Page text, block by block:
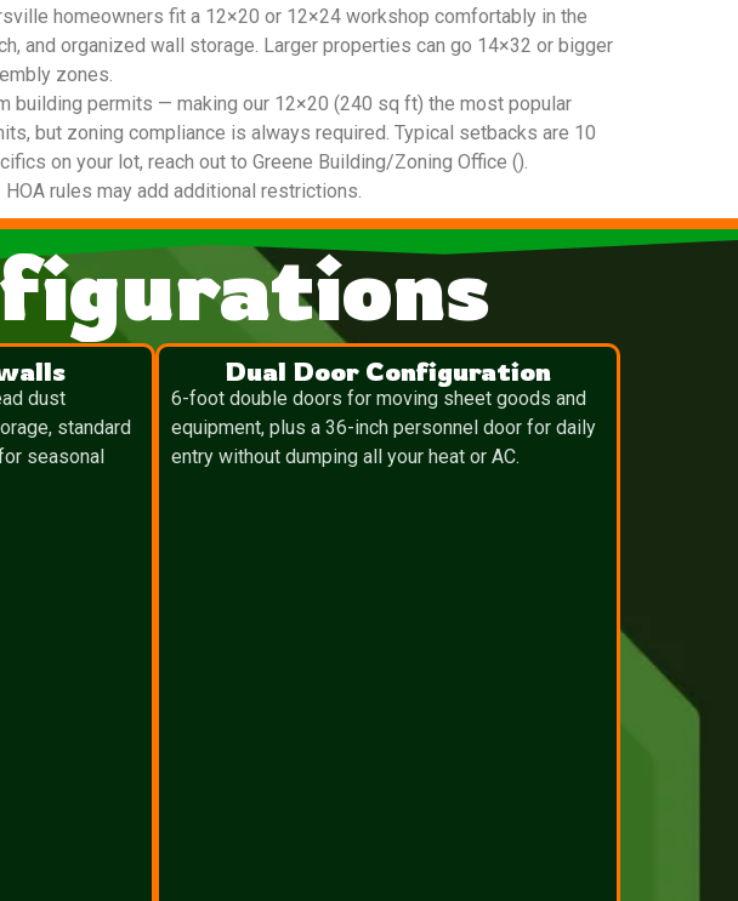
homeowners fit a 12×20 or 12×24 workshop comfortably in the
and organized wall storage. Larger properties can go 14×32 or bigger
zones.
permits — making our 12×20 (240 sq ft) the most popular
but zoning compliance is always required. Typical setbacks are 10
on your lot, reach out to Greene Building/Zoning Office ().
rules may add additional restrictions.
dust
standard
seasonal
Dual Door Configuration
6-foot double doors for moving sheet goods and
equipment, plus a 36-inch personnel door for daily
entry without dumping all your heat or AC.